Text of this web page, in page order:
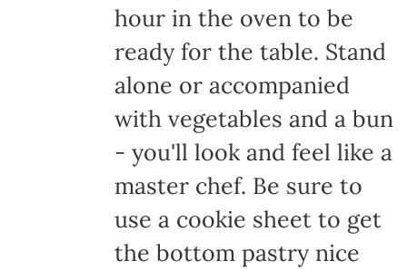
hour in the oven to be
ready for the table. Stand
alone or accompanied
with vegetables and a bun
- you'll look and feel like a
master chef. Be sure to
use a cookie sheet to get
the bottom pastry nice